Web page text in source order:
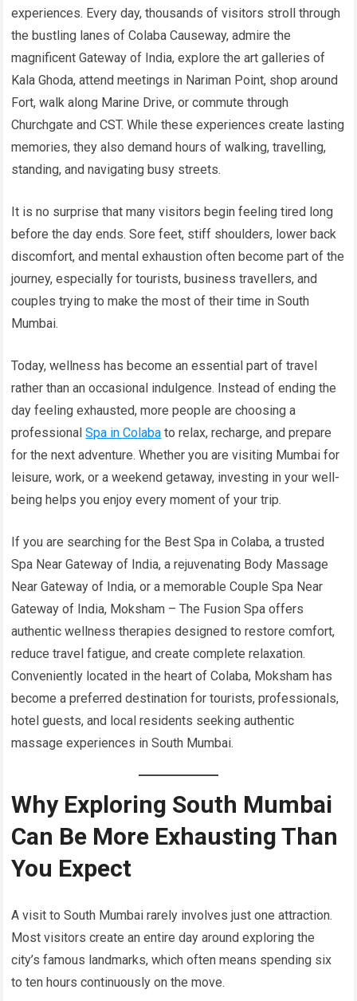
experiences. Every day, thousands of visitors stroll through
the bustling lanes of Colaba Causeway, admire the
magnificent Gateway of India, explore the art galleries of
Kala Ghoda, attend meetings in Nariman Point, shop around
Fort, walk along Marine Drive, or commute through
Churchgate and CST. While these experiences create lasting
memories, they also demand hours of walking, travelling,
standing, and navigating busy streets.
It is no surprise that many visitors begin feeling tired long
before the day ends. Sore feet, stiff shoulders, lower back
discomfort, and mental exhaustion often become part of the
journey, especially for tourists, business travellers, and
couples trying to make the most of their time in South
Mumbai.
Today, wellness has become an essential part of travel
rather than an occasional indulgence. Instead of ending the
day feeling exhausted, more people are choosing a
professionalSpa in Colaba to relax, recharge, and prepare
for the next adventure. Whether you are visiting Mumbai for
leisure, work, or a weekend getaway, investing in your well-
being helps you enjoy every moment of your trip.
If you are searching for the Best Spa in Colaba, a trusted
Spa Near Gateway of India, a rejuvenating Body Massage
Near Gateway of India, or a memorable Couple Spa Near
Gateway of India, Moksham – The Fusion Spa offers
authentic wellness therapies designed to restore comfort,
reduce travel fatigue, and create complete relaxation.
Conveniently located in the heart of Colaba, Moksham has
become a preferred destination for tourists, professionals,
hotel guests, and local residents seeking authentic
massage experiences in South Mumbai.
Why Exploring South Mumbai
Can Be More Exhausting Than
You Expect
A visit to South Mumbai rarely involves just one attraction.
Most visitors create an entire day around exploring the
city’s famous landmarks, which often means spending six
to ten hours continuously on the move.